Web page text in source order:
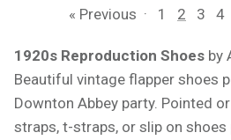
« Previous · 1 2 3 4
1920s Reproduction Shoes by
Beautiful vintage flapper shoes
Downton Abbey party. Pointed
straps, t-straps, or slip on